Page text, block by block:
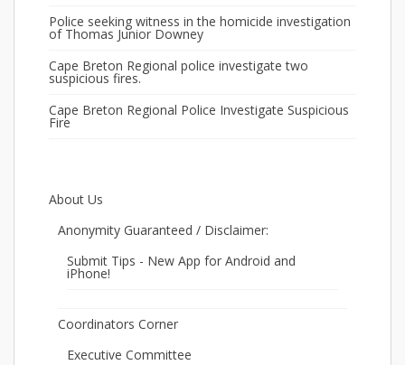
Police seeking witness in the homicide investigation
of Thomas Junior Downey
Cape Breton Regional police investigate two
suspicious fires.
Cape Breton Regional Police Investigate Suspicious
Fire
About Us
Anonymity Guaranteed / Disclaimer:
Submit Tips - New App for Android and
iPhone!
Coordinators Corner
Executive Committee